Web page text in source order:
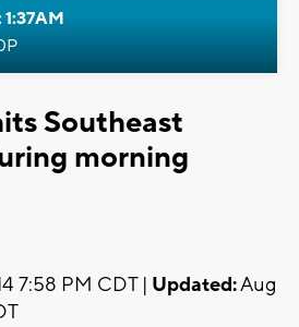
Southeast
morning
7:58 PM CDT | Updated:Aug